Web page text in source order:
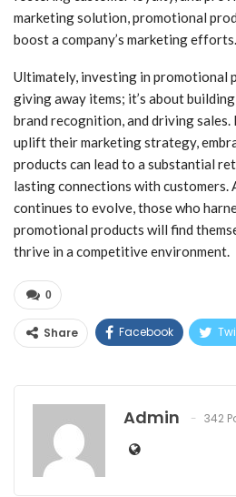
marketing solution, promotional
boost a company’s marketing efforts.
Ultimately, investing in promotional
giving away items; it’s about
brand recognition, and driving sales.
uplift their marketing strategy,
products can lead to a substantial
lasting connections with customers.
continues to evolve, those who
promotional products will find
thrive in a competitive environment.
0
Share Facebook
Admin 342